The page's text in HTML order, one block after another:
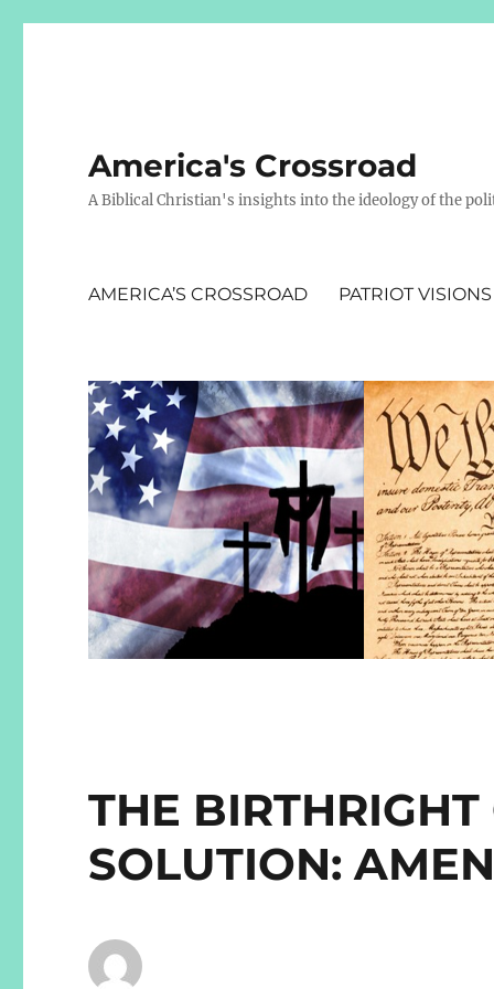
America's Crossroad
A Biblical Christian's insights into the ideology of the
AMERICA’S CROSSROAD PATRIOT VISIONS
THE
SOLUTION: